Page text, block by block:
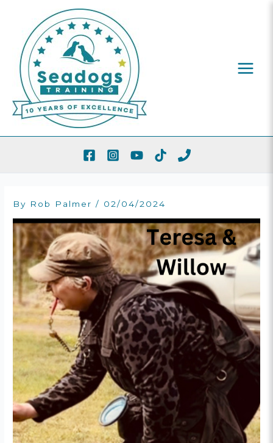
Content
By Rob Palmer/ 02/04/2024